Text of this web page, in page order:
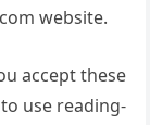
website.
accept these
use reading-